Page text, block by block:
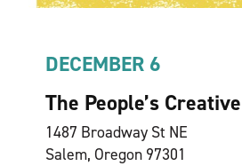
DECEMBER 6
The People’s
1487 Broadway St NE
Salem, Oregon 97301